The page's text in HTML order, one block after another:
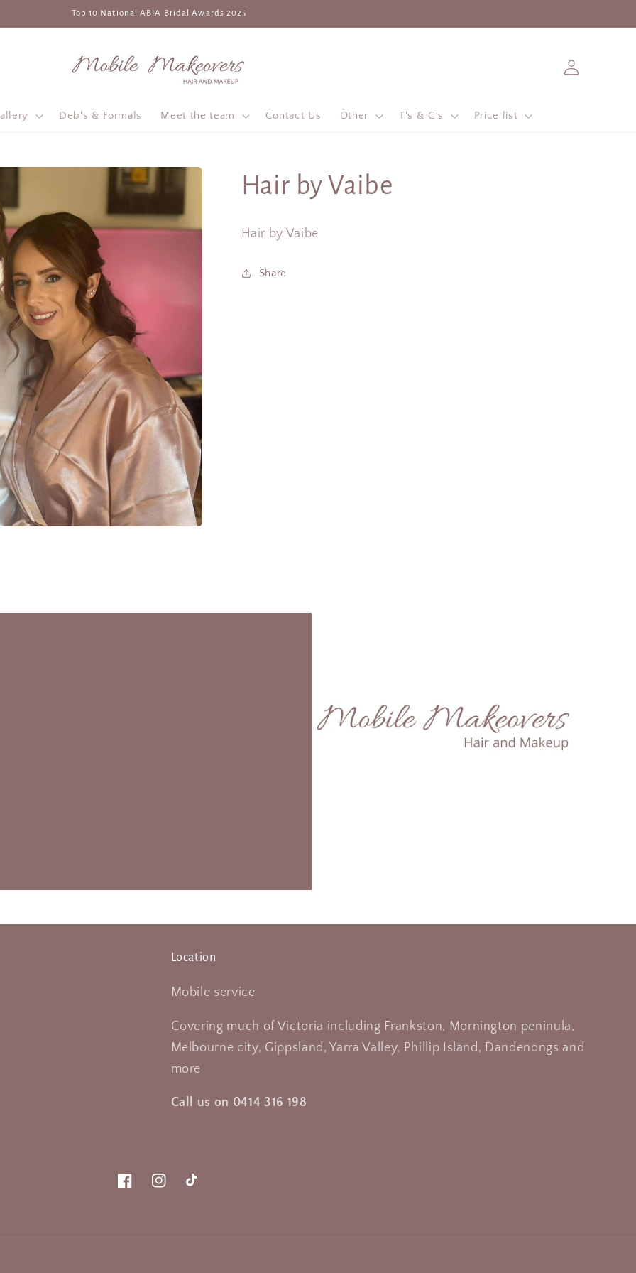
Top 10 National ABIA Bridal Awards 2025
Deb's & Formals Meet the team Contact Us Other T's & C's Price list
Log
in
Hair by Vaibe
Hair by Vaibe
Share
Location
Mobile service
Covering much of Victoria including Frankston, Mornington peninula,
Melbourne city, Gippsland, Yarra Valley, Phillip Island, Dandenongs and
more
Call us on 0414 316 198
FacebookInstagramTikTok